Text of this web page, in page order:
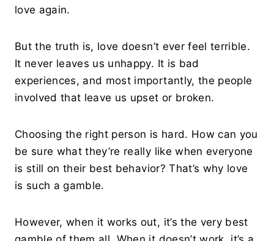
love again.
But the truth is, love doesn’t ever feel terrible.
It never leaves us unhappy. It is bad
experiences, and most importantly, the people
involved that leave us upset or broken.
Choosing the right person is hard. How can you
be sure what they’re really like when everyone
is still on their best behavior? That’s why love
is such a gamble.
However, when it works out, it’s the very best